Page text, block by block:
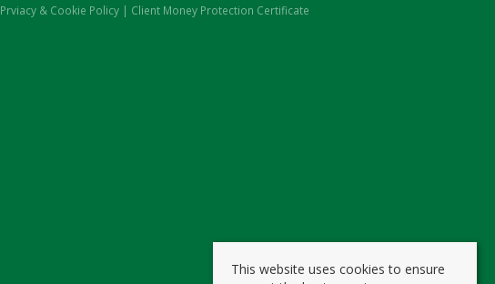
Prviacy & Cookie Policy | Client Money Protection Certificate
This website uses cookies to ensure